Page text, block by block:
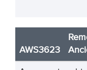
AWS3623